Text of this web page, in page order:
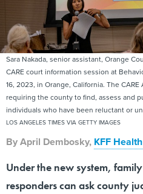
Sara Nakada, senior assistant, Orange
CARE court information session at
16, 2023, in Orange, California. The
requiring the county to find, assess and
individuals who have been reluctant or
LOS ANGELES TIMES VIA GETTY IMAGES
ByApril Dembosky, KFF
Under the new system,
responders can ask county